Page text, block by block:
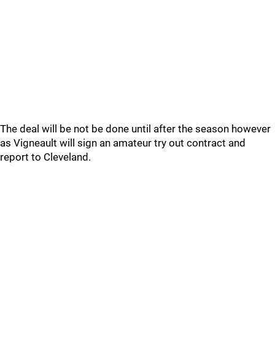
The deal will be not be done until after the season however
as Vigneault will sign an amateur try out contract and
report to Cleveland.